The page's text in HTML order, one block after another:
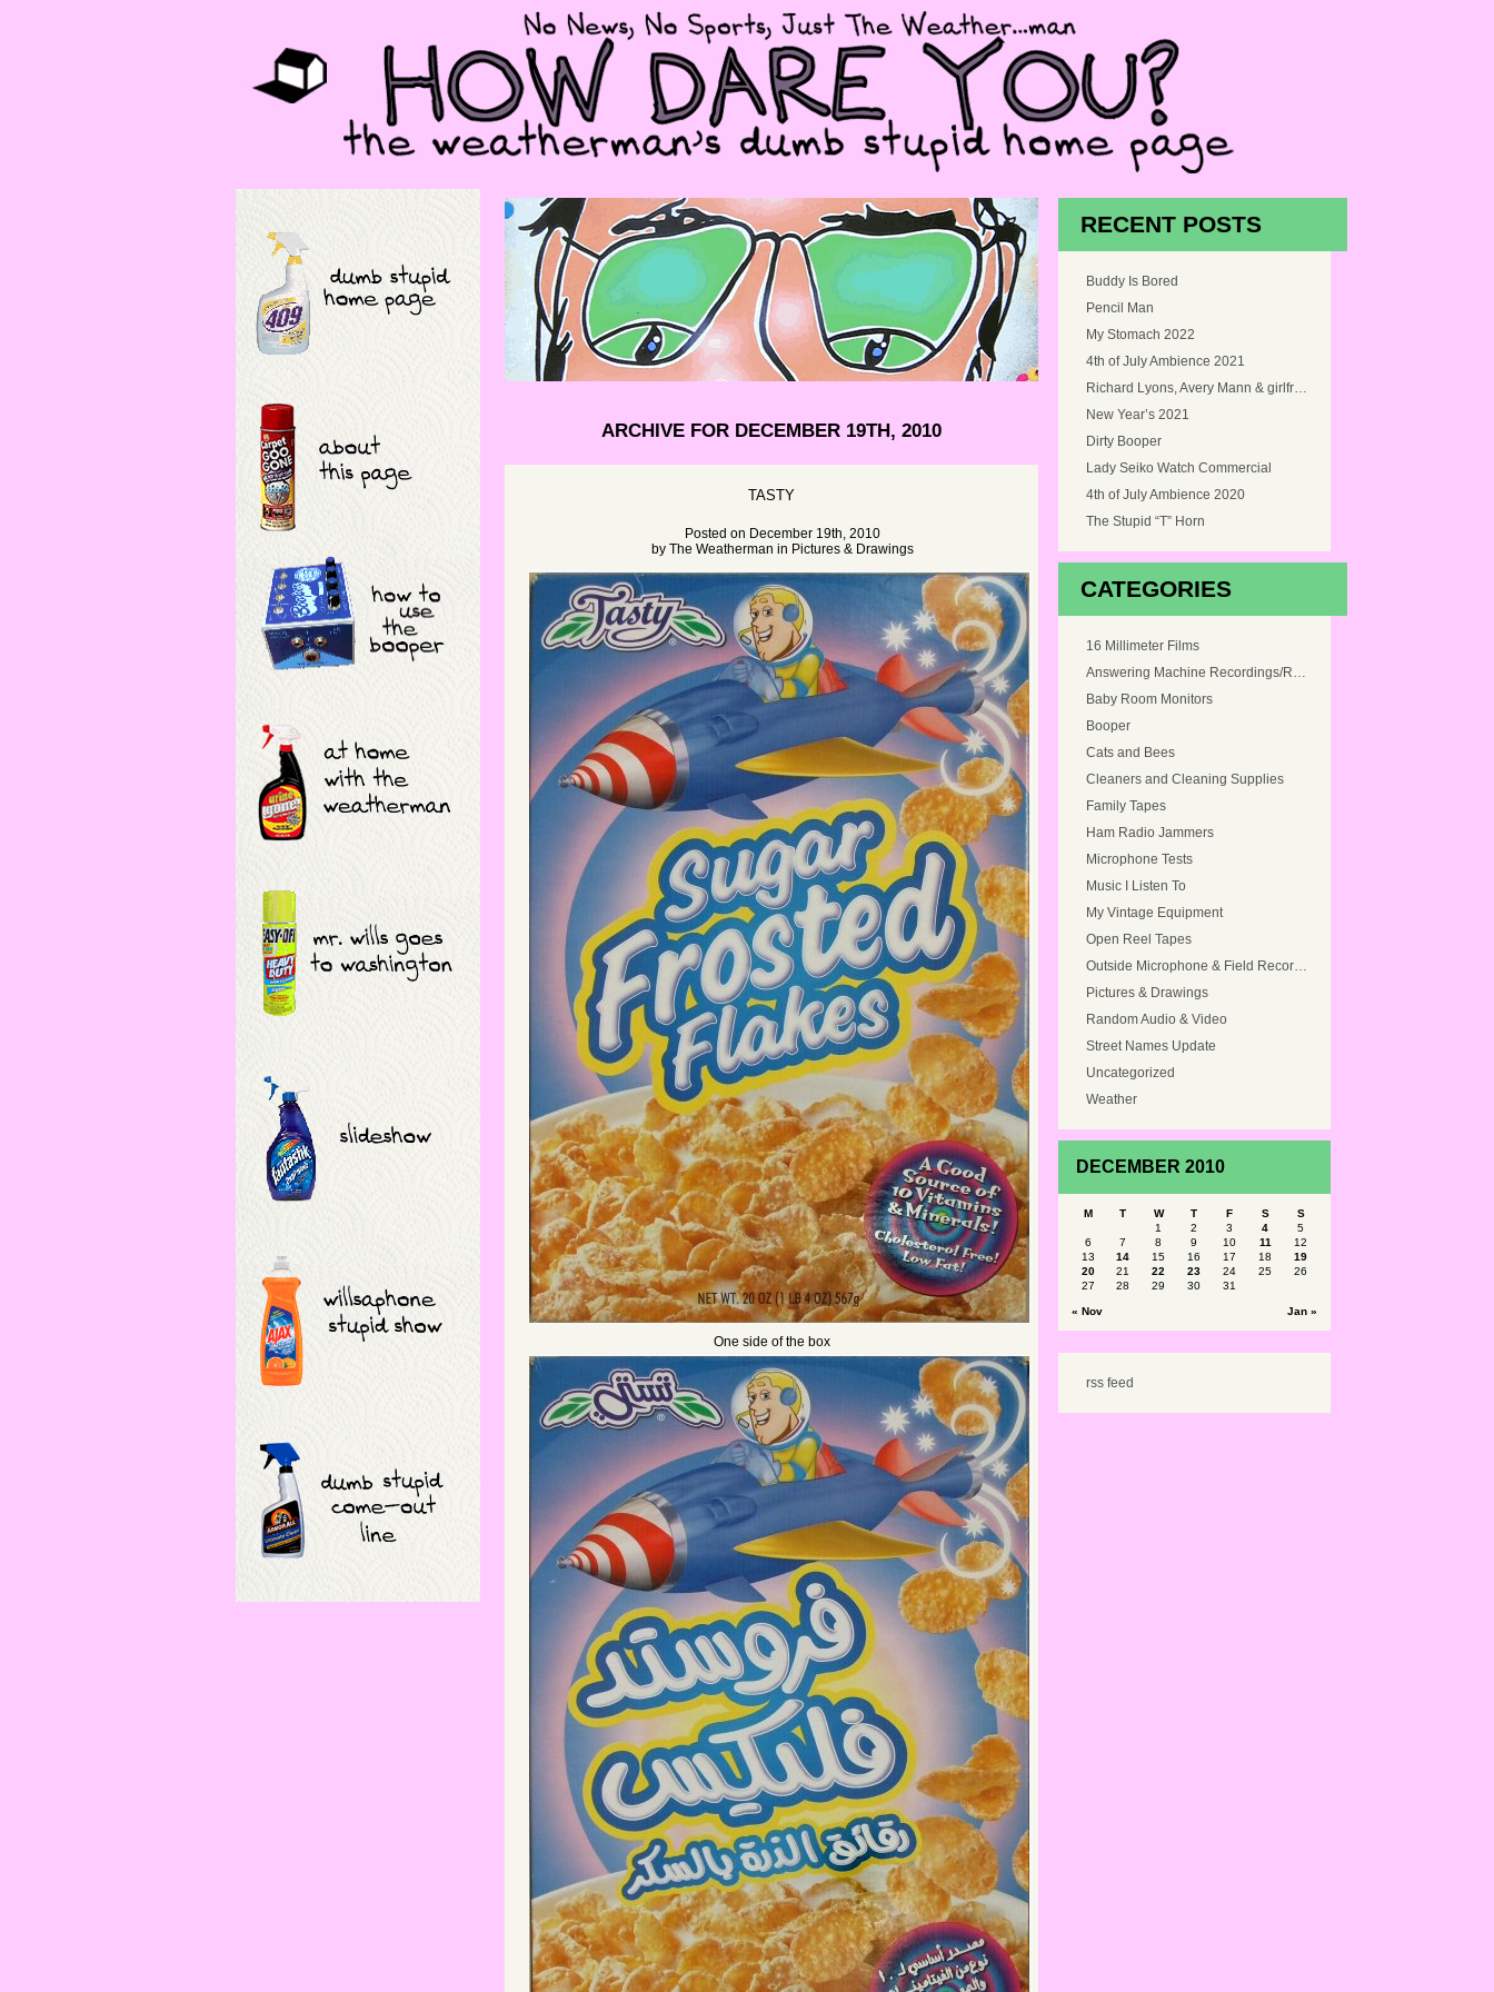
ARCHIVE FOR DECEMBER 19TH, 2010
TASTY
Posted on December 19th, 2010
by The Weatherman in Pictures & Drawings
One side of the box
RECENT POSTS
Buddy Is Bored
Pencil Man
My Stomach 2022
4th of July Ambience 2021
Richard Lyons, Avery Mann & girlfriend, and Myself at Snoqualmie Falls, Washington in 2005
New Year’s 2021
Dirty Booper
Lady Seiko Watch Commercial
4th of July Ambience 2020
The Stupid “T” Horn
CATEGORIES
16 Millimeter Films
Answering Machine Recordings/Ringtones
Baby Room Monitors
Booper
Cats and Bees
Cleaners and Cleaning Supplies
Family Tapes
Ham Radio Jammers
Microphone Tests
Music I Listen To
My Vintage Equipment
Open Reel Tapes
Outside Microphone & Field Recordings
Pictures & Drawings
Random Audio & Video
Street Names Update
Uncategorized
Weather
DECEMBER 2010
M T W T F S S
« Nov Jan »
1 2 3 4
5
6
7 8 9 10 11
12
13
14 15 16 17 18
19
20
21 22 23 24 25
26
27
28 29 30 31
rss feed